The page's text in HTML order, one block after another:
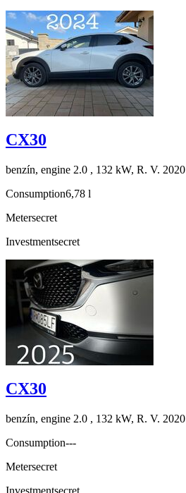
CX30
benzín, engine 2.0 , 132 kW, R. V. 2020
Consumption6,78 l
Metersecret
Investmentsecret
CX30
benzín, engine 2.0 , 132 kW, R. V. 2020
Consumption---
Metersecret
Investmentsecret